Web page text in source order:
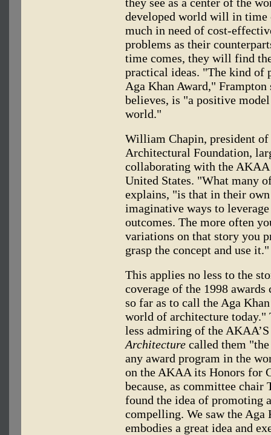
developed world will in time
much in need of cost-
problems as their
time comes, they will find
practical ideas. "The kind of
Aga Khan Award,"
believes, is "a positive
world."
William Chapin, president
Architectural Foundation,
collaborating with the
United States. "What many
explains, "is that in their
imaginative ways to
outcomes. The more often
variations on that story you
grasp the concept and use it."
This applies no less to the
coverage of the 1998
so far as to call the Aga
world of architecture today."
less admiring of the
Architecture called them
any award program in the
on the AKAA its Honors for
because, as committee chair
found the idea of promoting
compelling. We saw the Aga
embodies a great idea and